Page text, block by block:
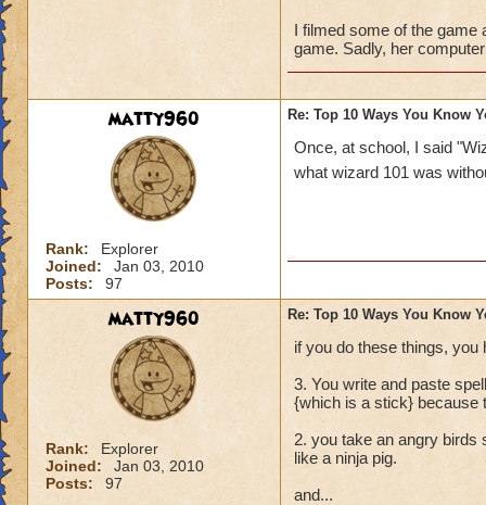
Insist to be called
Have millions of
Imagining casting
know I've done
Making your own
Buying every
Trying to create a
Pressing the
Screaming "I
Dressing up in
I filmed some of the game
game. Sadly, her
matty960
Rank:
Explorer
Joined:
Jan 03, 2010
Posts:
97
Re: Top 10 Ways You Know
Once, at school, I said
what wizard 101 was
matty960
Rank:
Explorer
Joined:
Jan 03, 2010
Posts:
97
Re: Top 10 Ways You Know
if you do these things,
3. You write and paste
{which is a stick} because
2. you take an angry birds
like a ninja pig.
and...